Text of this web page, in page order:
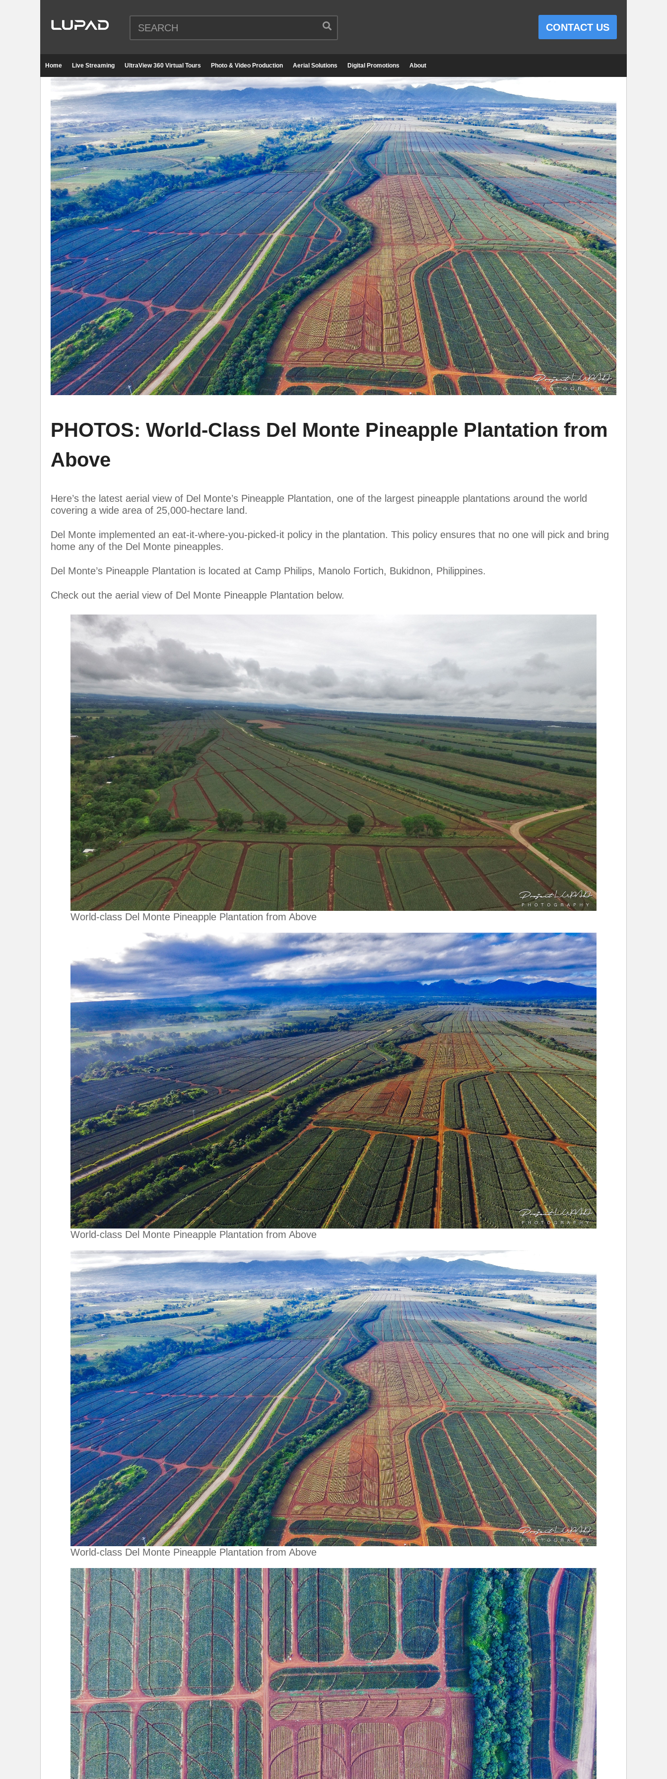
CONTACT US
Home Live Streaming UltraView 360 Virtual Tours Photo & Video Production Aerial Solutions Digital Promotions About
PHOTOS: World-Class Del Monte Pineapple Plantation from
Above
Here’s the latest aerial view of Del Monte’s Pineapple Plantation, one of the largest pineapple plantations around the world
covering a wide area of 25,000-hectare land.
Del Monte implemented an eat-it-where-you-picked-it policy in the plantation. This policy ensures that no one will pick and bring
home any of the Del Monte pineapples.
Del Monte’s Pineapple Plantation is located at Camp Philips, Manolo Fortich, Bukidnon, Philippines.
Check out the aerial view of Del Monte Pineapple Plantation below.
World-class Del Monte Pineapple Plantation from Above
World-class Del Monte Pineapple Plantation from Above
World-class Del Monte Pineapple Plantation from Above